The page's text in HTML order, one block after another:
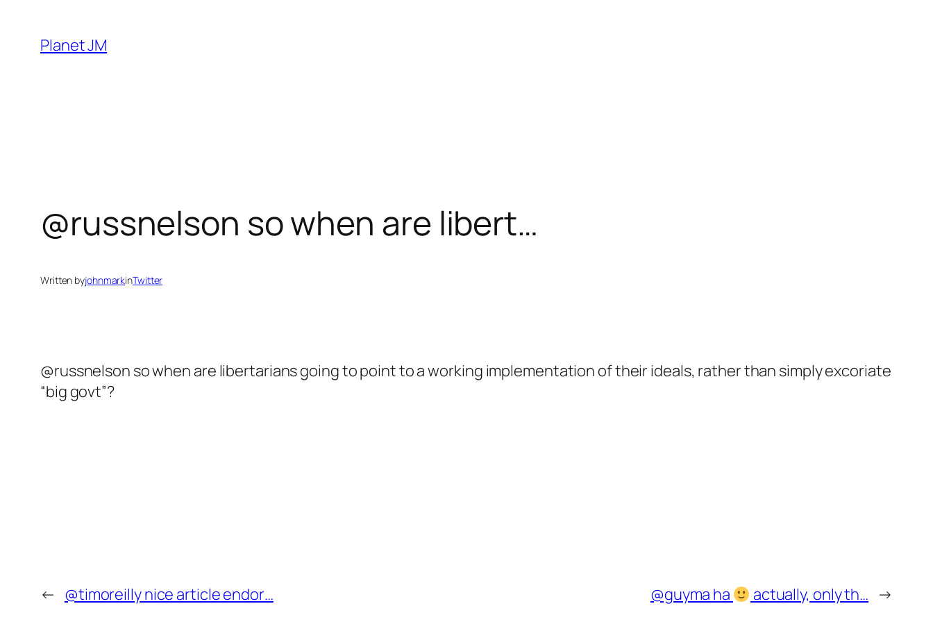
content
Planet JM
@russnelson so when are libert…
Written byjohnmarkinTwitter
@russnelson so when are libertarians going to point to a working implementation of their ideals, rather than simply excoriate
“big govt”?
← @timoreilly nice article endor… @guyma ha actually, only th… →